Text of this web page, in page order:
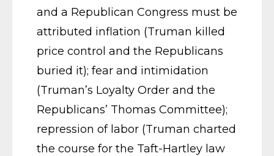
and a Republican Congress must be
attributed inflation (Truman killed
price control and the Republicans
buried it); fear and intimidation
(Truman’s Loyalty Order and the
Republicans’ Thomas Committee);
repression of labor (Truman charted
the course for the Taft-Hartley law